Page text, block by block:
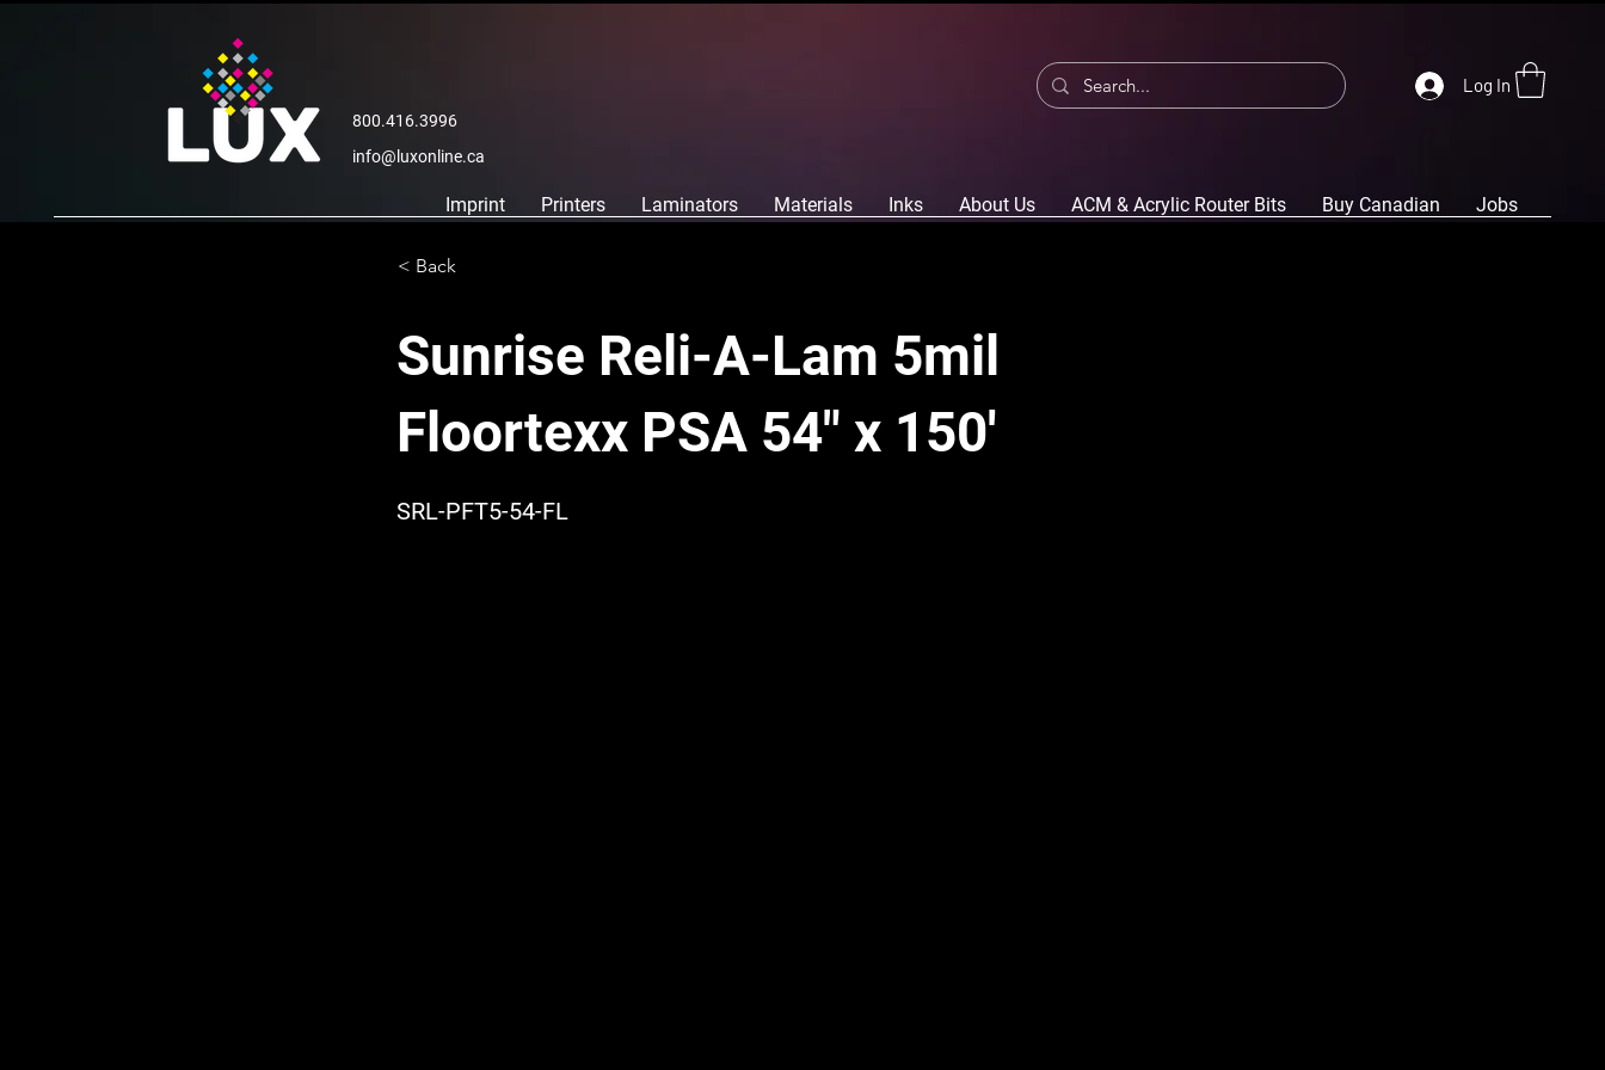
800.416.3996
info@luxonline.ca
Log In
Imprint Printers Laminators Materials Inks About Us ACM & Acrylic Router Bits Buy Canadian Jobs
< Back
Sunrise Reli-A-Lam 5mil
Floortexx PSA 54" x 150'
SRL-PFT5-54-FL